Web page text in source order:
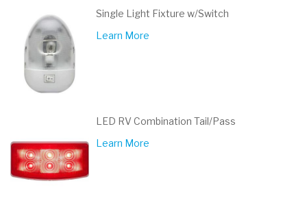
Single Light Fixture w/Switch
Learn More
LED RV Combination Tail/Pass
Learn More